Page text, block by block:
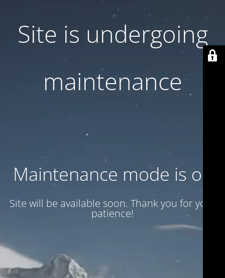
Site is undergoing
maintenance
Maintenance mode is on
Site will be available soon. Thank you for your
patience!